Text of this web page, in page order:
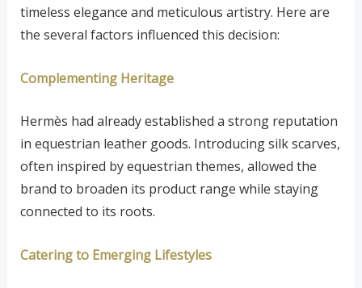
timeless elegance and meticulous artistry. Here are
the several factors influenced this decision:
Complementing Heritage
Hermès had already established a strong reputation
in equestrian leather goods. Introducing silk scarves,
often inspired by equestrian themes, allowed the
brand to broaden its product range while staying
connected to its roots.
Catering to Emerging Lifestyles